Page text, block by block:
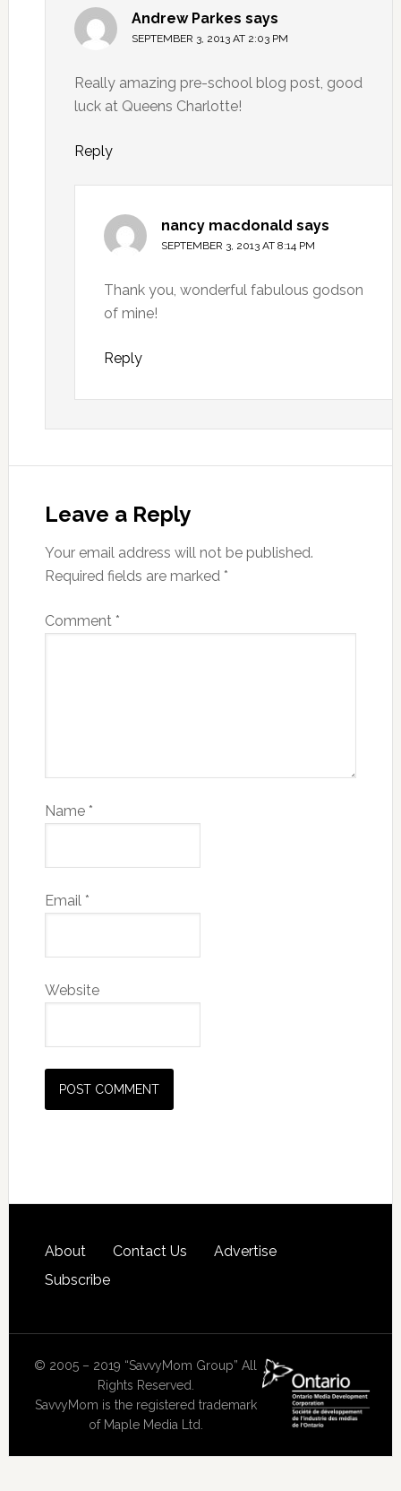
Andrew Parkes says
SEPTEMBER 3, 2013 AT 2:03 PM
Really amazing pre-school blog post, good
luck at Queens Charlotte!
Reply
nancy macdonald says
SEPTEMBER 3, 2013 AT 8:14 PM
Thank you, wonderful fabulous godson
of mine!
Reply
Leave a Reply
Your email address will not be published.
Required fields are marked *
Comment *
Name *
Email *
Website
About Contact Us
Advertise
Subscribe
© 2005 – 2019 “SavvyMom Group” All
Rights Reserved.
SavvyMom is the registered trademark
of Maple Media Ltd.